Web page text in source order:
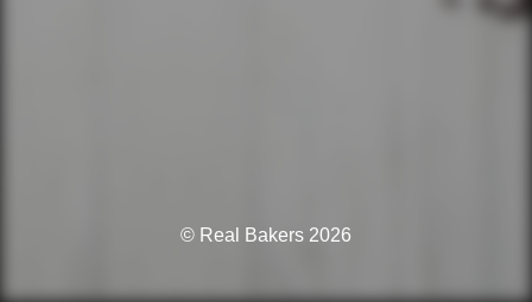
© Real Bakers 2026